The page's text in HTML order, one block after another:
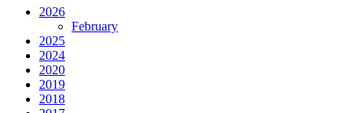
2026
February
2025
2024
2020
2019
2018